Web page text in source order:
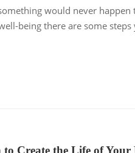
would never
being there are some
to Create the Life of Your